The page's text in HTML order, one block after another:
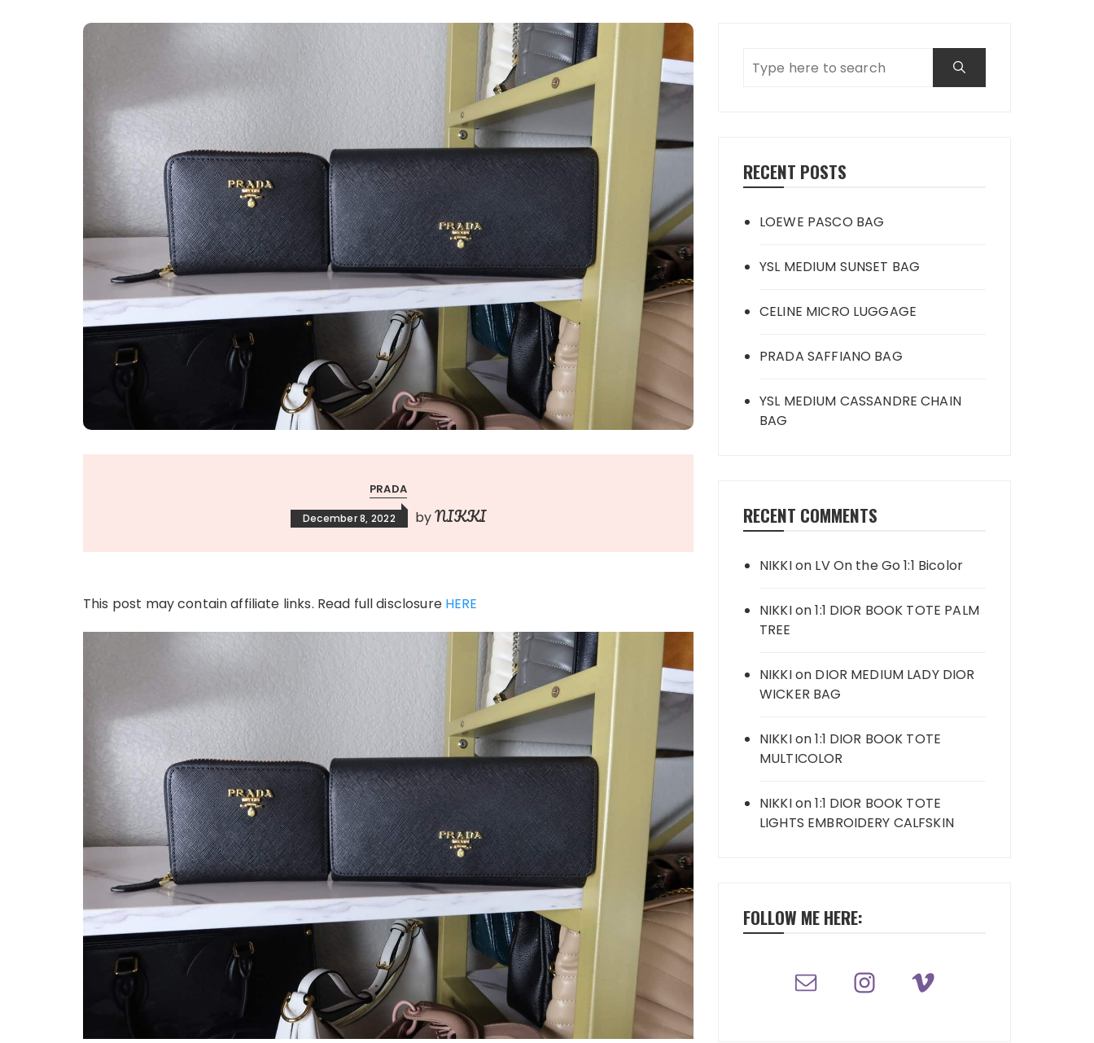
PRADA
December 8, 2022 byNIKKI
This post may contain affiliate links. Read full disclosure HERE
RECENT POSTS
LOEWE PASCO BAG
YSL MEDIUM SUNSET BAG
CELINE MICRO LUGGAGE
PRADA SAFFIANO BAG
YSL MEDIUM CASSANDRE CHAIN
BAG
RECENT COMMENTS
NIKKIon LV On the Go 1:1 Bicolor
NIKKIon1:1 DIOR BOOK TOTE PALM
TREE
NIKKIon DIOR MEDIUM LADY DIOR
WICKER BAG
NIKKIon1:1 DIOR BOOK TOTE
MULTICOLOR
NIKKIon1:1 DIOR BOOK TOTE
LIGHTS EMBROIDERY CALFSKIN
FOLLOW ME HERE: